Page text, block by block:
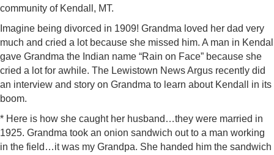
community of Kendall, MT.
Imagine being divorced in 1909! Grandma loved her dad very
much and cried a lot because she missed him. A man in Kendal
gave Grandma the Indian name “Rain on Face” because she
cried a lot for awhile. The Lewistown News Argus recently did
an interview and story on Grandma to learn about Kendall in its
boom.
* Here is how she caught her husband…they were married in
1925. Grandma took an onion sandwich out to a man working
in the field…it was my Grandpa. She handed him the sandwich